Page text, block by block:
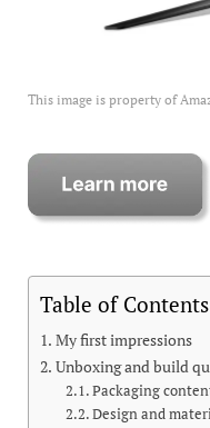
This image is property of
Table of Contents
My first impressions
Unboxing and build
Packaging
Design and